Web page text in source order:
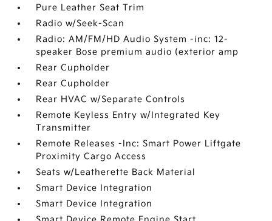
Pure Leather Seat Trim
Radio w/Seek-Scan
Radio: AM/FM/HD Audio System -inc: 12-
speaker Bose premium audio (exterior amp
Rear Cupholder
Rear Cupholder
Rear HVAC w/Separate Controls
Remote Keyless Entry w/Integrated Key
Transmitter
Remote Releases -Inc: Smart Power Liftgate
Proximity Cargo Access
Seats w/Leatherette Back Material
Smart Device Integration
Smart Device Integration